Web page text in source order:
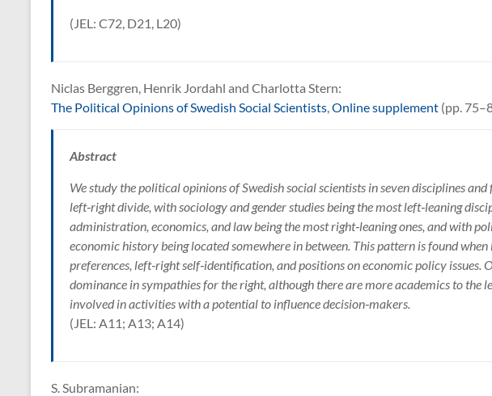
(JEL: C72, D21, L20)
Niclas Berggren, Henrik Jordahl and Charlotta Stern:
The Political Opinions of Swedish Social Scientists,Online supplement (pp.
Abstract
We study the political opinions of Swedish social scientists in seven disciplines
left‑right divide, with sociology and gender studies being the most left‑leaning
administration, economics, and law being the most right‑leaning ones, and with
economic history being located somewhere in between. This pattern is found
preferences, left‑right self‑identification, and positions on economic policy issues.
dominance in sympathies for the right, although there are more academics to the
involved in activities with a potential to influence decision‑makers.
(JEL: A11; A13; A14)
S. Subramanian: